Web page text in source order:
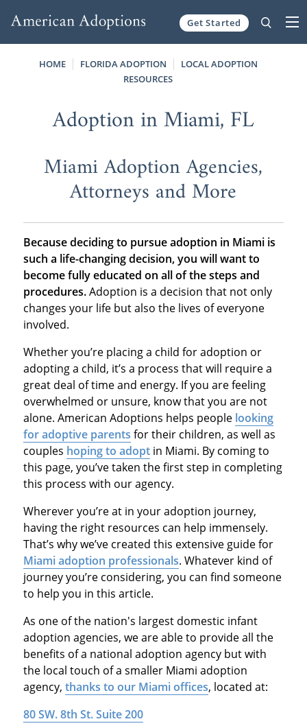
Get Started
HOME FLORIDA ADOPTION
LOCAL ADOPTION
RESOURCES
Adoption in Miami, FL
Miami Adoption Agencies,
Attorneys and More
Because deciding to pursue adoption in Miami is
such a life-changing decision, you will want to
become fully educated on all of the steps and
procedures.Adoption is a decision that not only
changes your life but also the lives of everyone
involved.
Whether you’re placing a child for adoption or
adopting a child, it’s a process that will require a
great deal of time and energy. If you are feeling
overwhelmed or unsure, know that you are not
alone. American Adoptions helps people looking
for adoptive parents for their children, as well as
couples hoping to adoptin Miami. By coming to
this page, you’ve taken the first step in completing
this process with our agency.
Wherever you’re at in your adoption journey,
having the right resources can help immensely.
That’s why we’ve created this extensive guide for
Miami adoption professionals. Whatever kind of
journey you’re considering, you can find someone
to help you in this article.
As one of the nation's largest domestic infant
adoption agencies, we are able to provide all the
benefits of a national adoption agency but with
the local touch of a smaller Miami adoption
agency, thanks to our Miami offices, located at:
80 SW. 8th St. Suite 200